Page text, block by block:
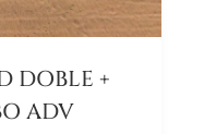
DOBLE +
ADV